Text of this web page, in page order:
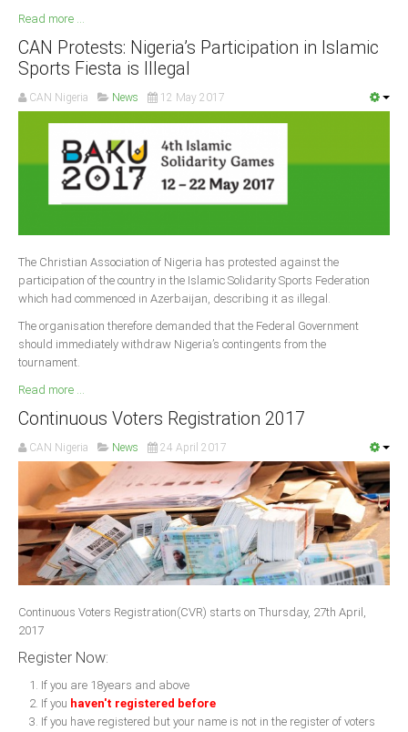
Read more ...
CAN Protests: Nigeria’s Participation in Islamic
Sports Fiesta is Illegal
CAN Nigeria News 12 May 2017
The Christian Association of Nigeria has protested against the
participation of the country in the Islamic Solidarity Sports Federation
which had commenced in Azerbaijan, describing it as illegal.
The organisation therefore demanded that the Federal Government
should immediately withdraw Nigeria’s contingents from the
tournament.
Read more ...
Continuous Voters Registration 2017
CAN Nigeria News 24 April 2017
Continuous Voters Registration(CVR) starts on Thursday, 27th April,
2017
Register Now:
If you are 18years and above
If you haven't registered before
If you have registered but your name is not in the register of voters